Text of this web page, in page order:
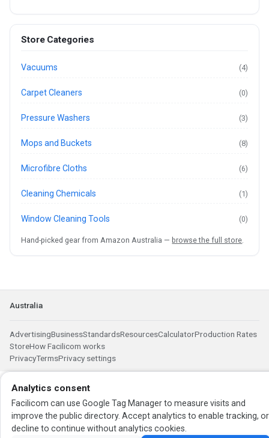
Store Categories
Vacuums (4)
Carpet Cleaners (0)
Pressure Washers (3)
Mops and Buckets (8)
Microfibre Cloths (6)
Cleaning Chemicals (1)
Window Cleaning Tools (0)
Hand-picked gear from Amazon Australia — browse the full store.
Australia
AdvertisingBusinessStandardsResourcesCalculatorProduction Rates
StoreHow Facilicom works
PrivacyTermsPrivacy settings
Analytics consent
Facilicom can use Google Tag Manager to measure visits and
improve the public directory. Accept analytics to enable tracking, or
decline to continue without analytics cookies.